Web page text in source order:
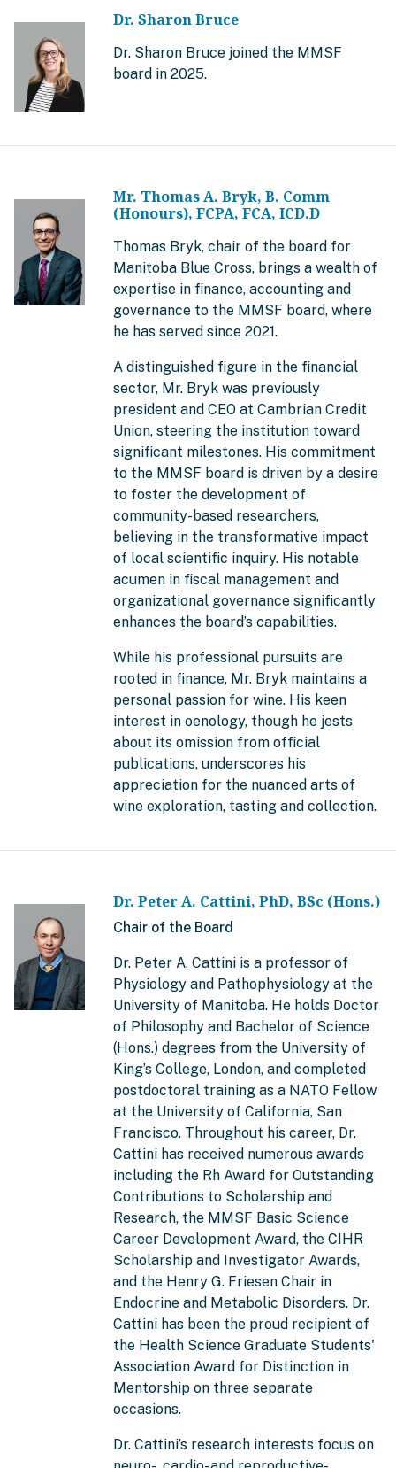
Dr. Sharon Bruce
Dr. Sharon Bruce joined the MMSF
board in 2025.
Mr. Thomas A. Bryk, B. Comm
(Honours), FCPA, FCA, ICD.D
Thomas Bryk, chair of the board for
Manitoba Blue Cross, brings a wealth of
expertise in finance, accounting and
governance to the MMSF board, where
he has served since 2021.
A distinguished figure in the financial
sector, Mr. Bryk was previously
president and CEO at Cambrian Credit
Union, steering the institution toward
significant milestones. His commitment
to the MMSF board is driven by a desire
to foster the development of
community-based researchers,
believing in the transformative impact
of local scientific inquiry. His notable
acumen in fiscal management and
organizational governance significantly
enhances the board’s capabilities.
While his professional pursuits are
rooted in finance, Mr. Bryk maintains a
personal passion for wine. His keen
interest in oenology, though he jests
about its omission from official
publications, underscores his
appreciation for the nuanced arts of
wine exploration, tasting and collection.
Dr. Peter A. Cattini, PhD, BSc (Hons.)
Chair of the Board
Dr. Peter A. Cattini is a professor of
Physiology and Pathophysiology at the
University of Manitoba. He holds Doctor
of Philosophy and Bachelor of Science
(Hons.) degrees from the University of
King’s College, London, and completed
postdoctoral training as a NATO Fellow
at the University of California, San
Francisco. Throughout his career, Dr.
Cattini has received numerous awards
including the Rh Award for Outstanding
Contributions to Scholarship and
Research, the MMSF Basic Science
Career Development Award, the CIHR
Scholarship and Investigator Awards,
and the Henry G. Friesen Chair in
Endocrine and Metabolic Disorders. Dr.
Cattini has been the proud recipient of
the Health Science Graduate Students'
Association Award for Distinction in
Mentorship on three separate
occasions.
Dr. Cattini’s research interests focus on